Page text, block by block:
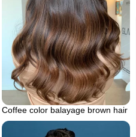
Coffee color balayage brown hair